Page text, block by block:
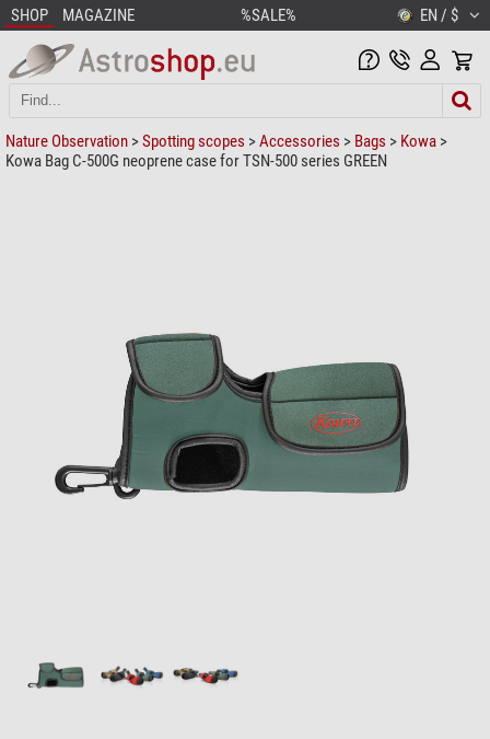
SHOP MAGAZINE %SALE% EN / $
Nature Observation >Spotting scopes >Accessories > Bags > Kowa >
Kowa Bag C-500G neoprene case for TSN-500 series GREEN